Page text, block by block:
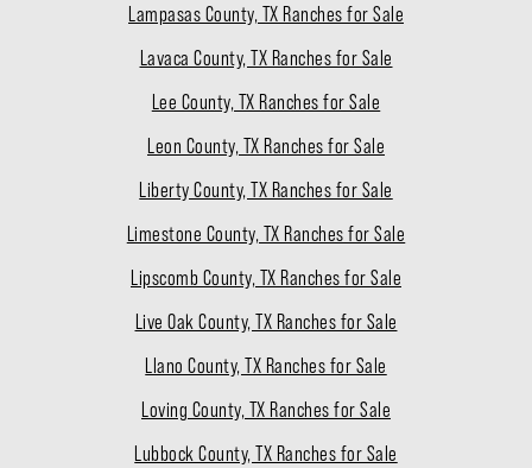
Lampasas County, TX Ranches for Sale
Lavaca County, TX Ranches for Sale
Lee County, TX Ranches for Sale
Leon County, TX Ranches for Sale
Liberty County, TX Ranches for Sale
Limestone County, TX Ranches for Sale
Lipscomb County, TX Ranches for Sale
Live Oak County, TX Ranches for Sale
Llano County, TX Ranches for Sale
Loving County, TX Ranches for Sale
Lubbock County, TX Ranches for Sale